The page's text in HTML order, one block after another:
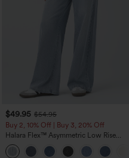
$49.95 $54.95
Buy 2, 10% Off | Buy 3, 20% Off
Halara Flex™ Asymmetric Low Rise
Zipper Pockets Baggy Wide Leg
Washed Casual Jeans